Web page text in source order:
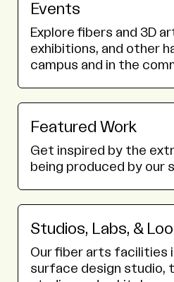
Events
Explore fibers and 3D
exhibitions, and other
campus and in the
Featured Work
Get inspired by the
being produced by our
Studios, Labs, &
Our fiber arts facilities
surface design studio,